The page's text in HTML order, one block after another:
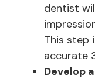
dentist
This step
accurate
Develop